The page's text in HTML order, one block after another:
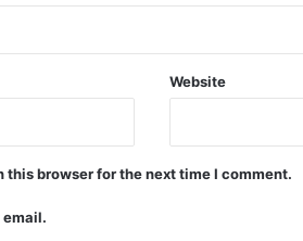
Website
browser for the next time I comment.